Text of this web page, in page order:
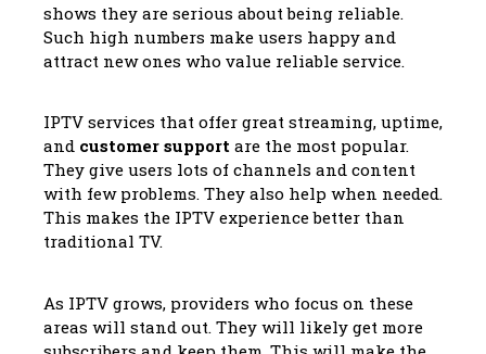
shows they are serious about being reliable.
Such high numbers make users happy and
attract new ones who value reliable service.
IPTV services that offer great streaming, uptime,
and customer support are the most popular.
They give users lots of channels and content
with few problems. They also help when needed.
This makes the IPTV experience better than
traditional TV.
As IPTV grows, providers who focus on these
areas will stand out. They will likely get more